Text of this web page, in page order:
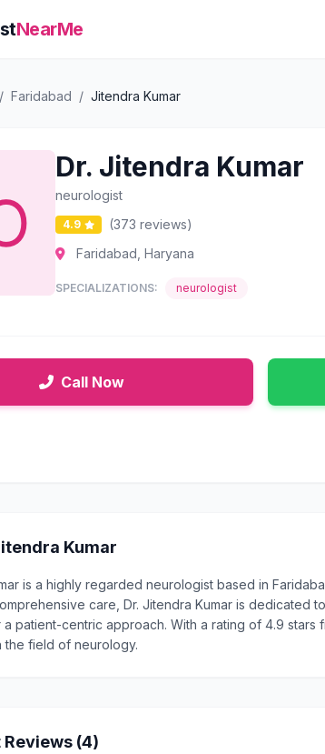
NearMe
/ Faridabad / Jitendra Kumar
Dr. Jitendra Kumar
neurologist
4.9
(373 reviews)
Faridabad, Haryana
SPECIALIZATIONS: neurologist
Call Now
Kumar
is a highly regarded neurologist based in
care, Dr. Jitendra Kumar is dedicated
patient-centric approach. With a rating of 4.9 stars
the field of neurology.
Reviews (4)